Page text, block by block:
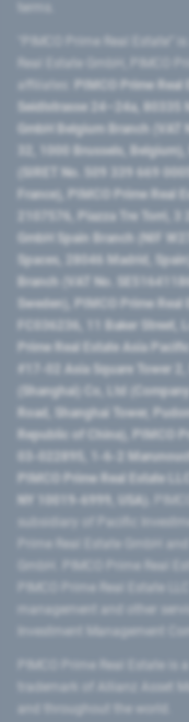
PIMCO Prime Real
Seidlstrasse 24–24a, 80335
GmbH Belgium Branch
32, 1000 Brussels,
(SIRET No. 509 339 669
France), PIMCO Prime Real
2107576, Piazza Tre Torri,
GmbH Spain Branch (NIF
Spaces, 28046 Madrid,
Branch (VAT No.
Sweden), PIMCO Prime
FC036236, 11 Baker Street,
Prime Real Estate Asia
#17-02 Asia Square Tower
(Shanghai) Co, Ltd
Road​, Shanghai Tower,
Republic of China​), PIMCO
03-022895, 1-6-2
PIMCO Prime Real Estate